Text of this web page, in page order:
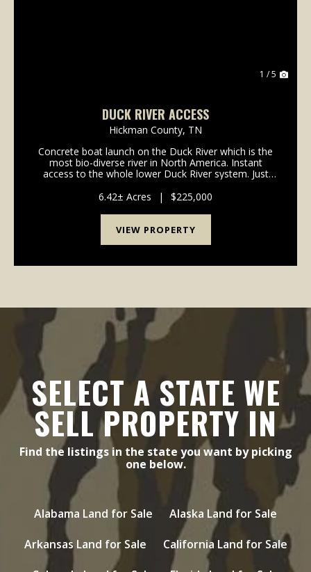
1 / 5
DUCK RIVER ACCESS
Hickman County, TN
Concrete boat launch on the Duck River which is the
most bio-diverse river in North America. Instant
access to the whole lower Duck River system. Just
Creek. This lot is part of a planned community
developm...
6.42± Acres | $225,000
VIEW PROPERTY
SELECT A STATE WE
SELL PROPERTY IN
Find the listings in the state you want by picking
one below.
Alabama Land for Sale
Alaska Land for Sale
Arkansas Land for Sale
California Land for Sale